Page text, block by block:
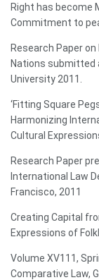
Right has become
Commitment to
Research Paper
Nations submitted
University 2011.
‘Fitting Square
Harmonizing
Cultural
Research Paper
International Law
Francisco, 2011
Creating Capital
Expressions of
Volume XV111,
Comparative Law,